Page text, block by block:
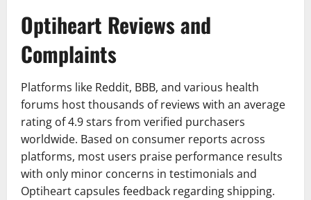
Optiheart Reviews and
Complaints
Platforms like Reddit, BBB, and various health
forums host thousands of reviews with an average
rating of 4.9 stars from verified purchasers
worldwide. Based on consumer reports across
platforms, most users praise performance results
with only minor concerns in testimonials and
Optiheart capsules feedback regarding shipping.